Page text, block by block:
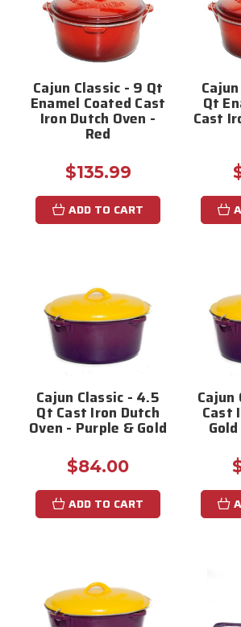
Cajun Classic - 9 Qt
Enamel Coated Cast
Iron Dutch Oven -
Red
$135.99
ADD TO CART
Qt
Cast
Cajun Classic - 4.5
Qt Cast Iron Dutch
Oven - Purple & Gold
$84.00
ADD TO CART
Cajun
Cast